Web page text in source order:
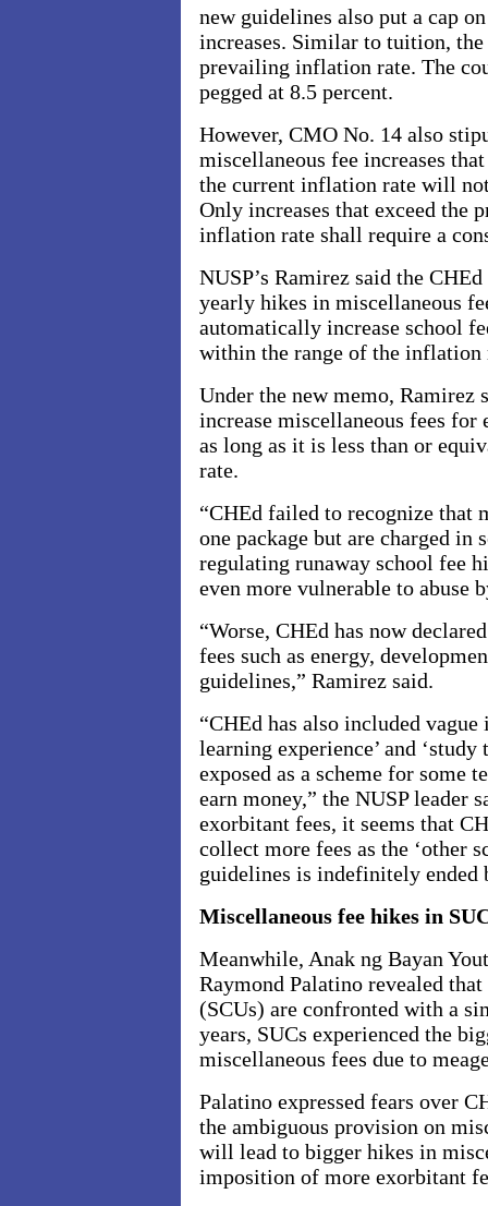
new guidelines also put a cap
increases. Similar to tuition,
prevailing inflation rate. The
pegged at 8.5 percent.
However, CMO No. 14 also
miscellaneous fee increases
the current inflation rate will
Only increases that exceed the
inflation rate shall require a
NUSP’s Ramirez said the
yearly hikes in miscellaneous
automatically increase school
within the range of the inflation
Under the new memo, Ramirez
increase miscellaneous fees
as long as it is less than or
rate.
“CHEd failed to recognize that
one package but are charged in
regulating runaway school fee
even more vulnerable to abuse
“Worse, CHEd has now
fees such as energy,
guidelines,” Ramirez said.
“CHEd has also included
learning experience’ and
exposed as a scheme for some
earn money,” the NUSP leader
exorbitant fees, it seems that
collect more fees as the ‘other
guidelines is indefinitely ended
Miscellaneous fee hikes in
Meanwhile, Anak ng Bayan
Raymond Palatino revealed
(SCUs) are confronted with a
years, SUCs experienced the
miscellaneous fees due to
Palatino expressed fears over
the ambiguous provision on
will lead to bigger hikes in
imposition of more exorbitant